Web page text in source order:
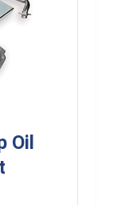
Oil